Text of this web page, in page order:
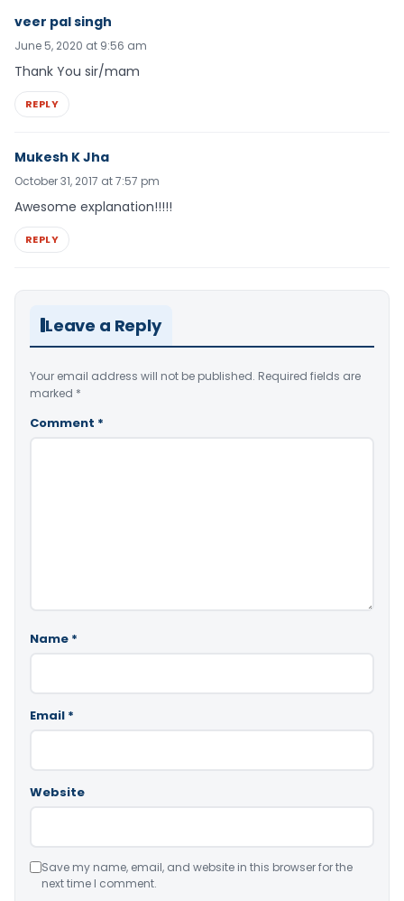
veer pal singh
June 5, 2020 at 9:56 am
Thank You sir/mam
REPLY
Mukesh K Jha
October 31, 2017 at 7:57 pm
Awesome explanation!!!!!
REPLY
Leave a Reply
Your email address will not be published. Required fields are
marked *
Comment *
Name *
Email *
Website
Save my name, email, and website in this browser for the
next time I comment.